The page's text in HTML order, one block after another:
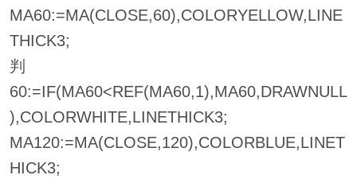
MA60:=MA(CLOSE,60),COLORYELLOW,LINE
THICK3;
判
60:=IF(MA60<REF(MA60,1),MA60,DRAWNULL
),COLORWHITE,LINETHICK3;
MA120:=MA(CLOSE,120),COLORBLUE,LINET
HICK3;